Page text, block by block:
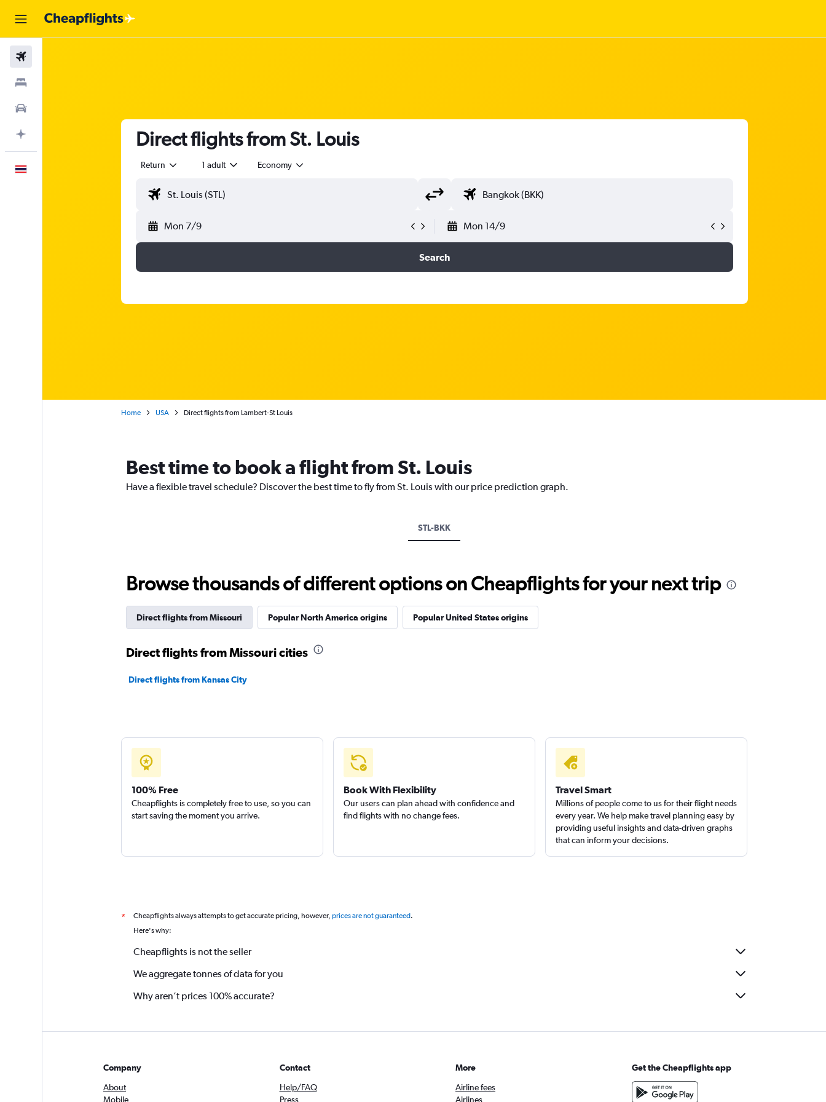
Direct flights from St. Louis
Return 1 adult Economy
Mon 7/9 Mon 14/9
Search
Home USA Direct flights from Lambert-St Louis
Best time to book a flight from St. Louis
Have a flexible travel schedule? Discover the best time to fly from St. Louis with our price prediction graph.
STL-BKK
Browse thousands of different options on Cheapflights for your next trip
Direct flights from Missouri Popular North America origins Popular United States origins
Direct flights from Missouri cities
Direct flights from Kansas City
100% Free
Cheapflights is completely free to use, so you can
start saving the moment you arrive.
Book With Flexibility
Our users can plan ahead with confidence and
find flights with no change fees.
Travel Smart
Millions of people come to us for their flight needs
every year. We help make travel planning easy by
providing useful insights and data-driven graphs
that can inform your decisions.
* Cheapflights always attempts to get accurate pricing, however, prices are not guaranteed.
Here's why:
Cheapflights is not the seller
We aggregate tonnes of data for you
Why aren’t prices 100% accurate?
Company
About
Mobile
Contact
Help/FAQ
Press
More
Airline fees
Airlines
Get the Cheapflights app